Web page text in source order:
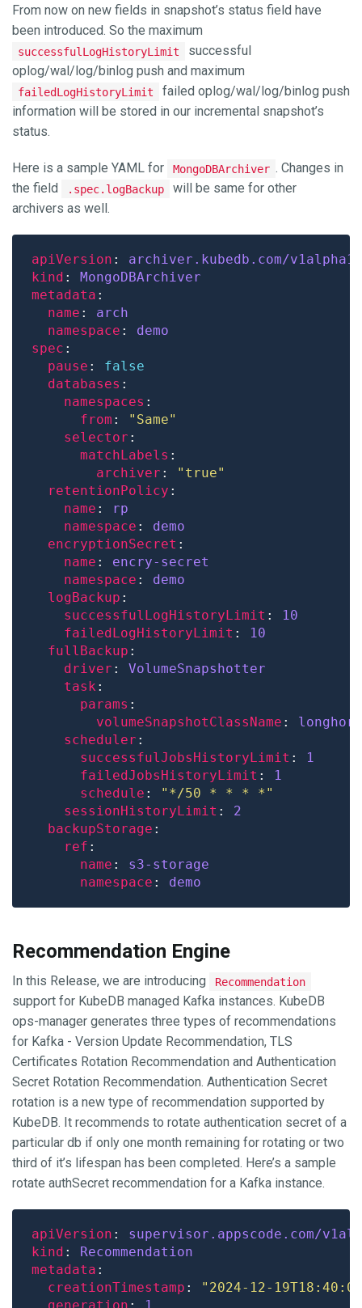
From now on new fields in snapshot’s status field have
been introduced. So the maximum
successfulLogHistoryLimit
successful
oplog/wal/log/binlog push and maximum
failedLogHistoryLimit
failed oplog/wal/log/binlog push
information will be stored in our incremental snapshot’s
status.
Here is a sample YAML for MongoDBArchiver . Changes in
the field
.spec.logBackup
will be same for other
archivers as well.
apiVersion : archiver.kubedb.com/v1alpha1
kind : MongoDBArchiver
metadata
name : arch
namespace : demo
spec
pause : false
databases
namespaces
from :
"Same"
selector
matchLabels
archiver :
"true"
retentionPolicy
name :
rp
namespace : demo
encryptionSecret
name : encry-secret
namespace : demo
logBackup
successfulLogHistoryLimit :
10
failedLogHistoryLimit :
10
fullBackup
driver : VolumeSnapshotter
task
params
volumeSnapshotClassName :
scheduler
successfulJobsHistoryLimit :
1
failedJobsHistoryLimit :
1
schedule :
"*/50 * * * *"
sessionHistoryLimit : 2
backupStorage
ref
name : s3-storage
namespace : demo
Recommendation Engine
In this Release, we are introducing Recommendation
support for KubeDB managed Kafka instances. KubeDB
ops-manager generates three types of recommendations
for Kafka - Version Update Recommendation, TLS
Certificates Rotation Recommendation and Authentication
Secret Rotation Recommendation. Authentication Secret
rotation is a new type of recommendation supported by
KubeDB. It recommends to rotate authentication secret of a
particular db if only one month remaining for rotating or two
third of it’s lifespan has been completed. Here’s a sample
rotate authSecret recommendation for a Kafka instance.
apiVersion : supervisor.appscode.com/
kind : Recommendation
metadata
creationTimestamp :
"2024-12-